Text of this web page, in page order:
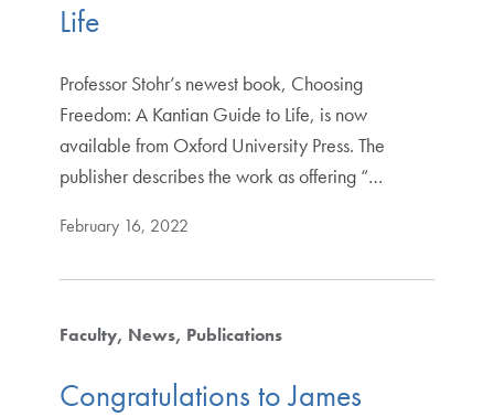
Life
Professor Stohr’s newest book, Choosing
Freedom: A Kantian Guide to Life, is now
available from Oxford University Press. The
publisher describes the work as offering “…
February 16, 2022
Faculty News Publications
Congratulations to James